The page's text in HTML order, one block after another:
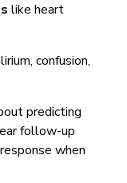
like heart
confusion,
predicting
follow-up
when